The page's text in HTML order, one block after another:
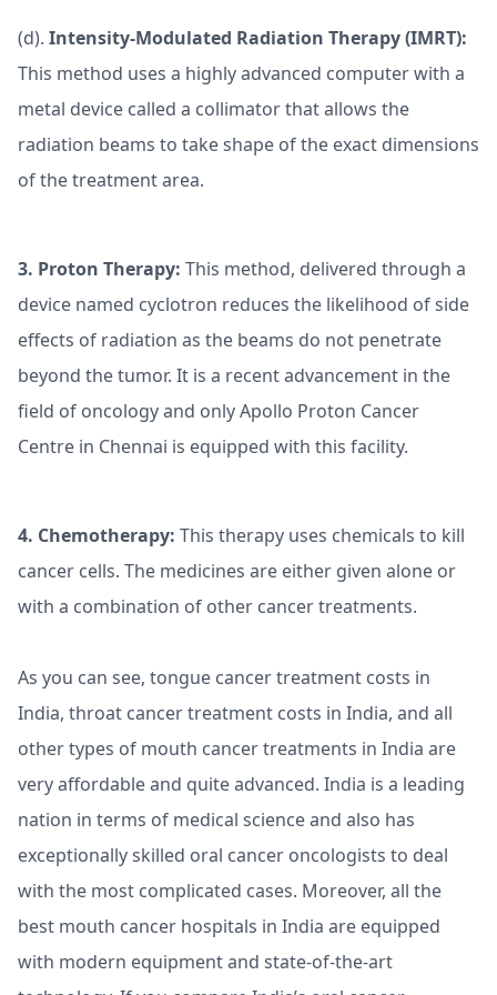
(d). Intensity-Modulated Radiation Therapy (IMRT):
This method uses a highly advanced computer with a
metal device called a collimator that allows the
radiation beams to take shape of the exact dimensions
of the treatment area.
3. Proton Therapy: This method, delivered through a
device named cyclotron reduces the likelihood of side
effects of radiation as the beams do not penetrate
beyond the tumor. It is a recent advancement in the
field of oncology and only Apollo Proton Cancer
Centre in Chennai is equipped with this facility.
4. Chemotherapy: This therapy uses chemicals to kill
cancer cells. The medicines are either given alone or
with a combination of other cancer treatments.
As you can see, tongue cancer treatment costs in
India, throat cancer treatment costs in India, and all
other types of mouth cancer treatments in India are
very affordable and quite advanced. India is a leading
nation in terms of medical science and also has
exceptionally skilled oral cancer oncologists to deal
with the most complicated cases. Moreover, all the
best mouth cancer hospitals in India are equipped
with modern equipment and state-of-the-art